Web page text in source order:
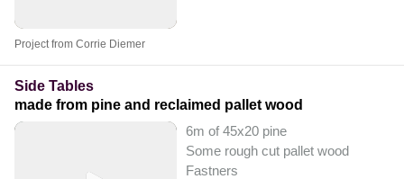
Project from Corrie Diemer
Side Tables
made from pine and reclaimed pallet wood
6m of 45x20 pine
Some rough cut pallet wood
Fastners